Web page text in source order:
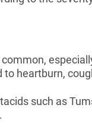
common,
heartburn,
such as